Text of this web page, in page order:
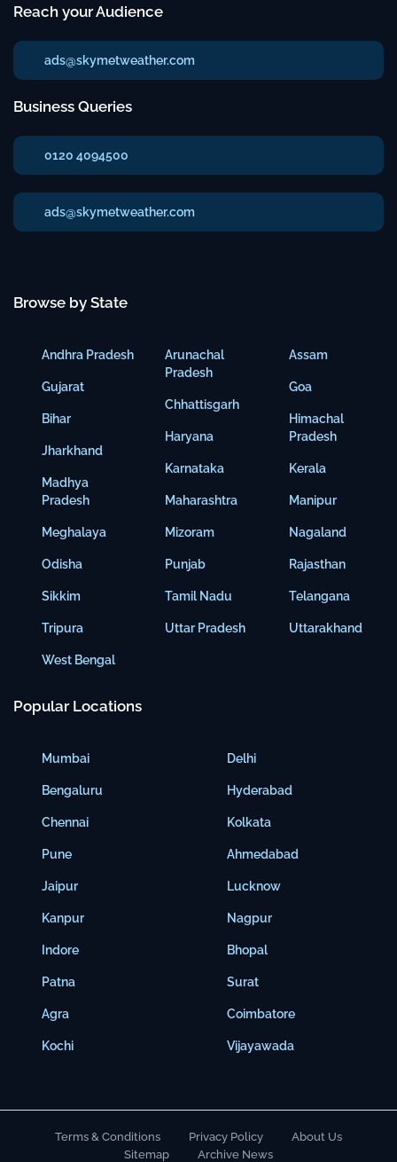
Reach your Audience
ads@skymetweather.com
Business Queries
0120 4094500
ads@skymetweather.com
Browse by State
Andhra Pradesh
Gujarat
Bihar
Jharkhand
Madhya
Pradesh
Meghalaya
Odisha
Sikkim
Tripura
West Bengal
Arunachal
Pradesh
Chhattisgarh
Haryana
Karnataka
Maharashtra
Mizoram
Punjab
Tamil Nadu
Uttar Pradesh
Assam
Goa
Himachal
Pradesh
Kerala
Manipur
Nagaland
Rajasthan
Telangana
Uttarakhand
Popular Locations
Mumbai
Bengaluru
Chennai
Pune
Jaipur
Kanpur
Indore
Patna
Agra
Kochi
Delhi
Hyderabad
Kolkata
Ahmedabad
Lucknow
Nagpur
Bhopal
Surat
Coimbatore
Vijayawada
Terms & Conditions Privacy Policy
About Us
Sitemap
Archive News